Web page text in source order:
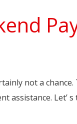
not a
assistance. Let’